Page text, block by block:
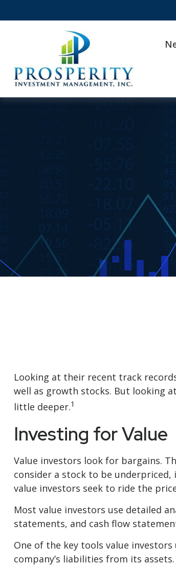
Looking at their recent track
well as growth stocks. But looking
little deeper.1
Investing for Value
Value investors look for bargains.
consider a stock to be
value investors seek to ride the
Most value investors use detailed
statements, and cash flow
One of the key tools value
company’s liabilities from its